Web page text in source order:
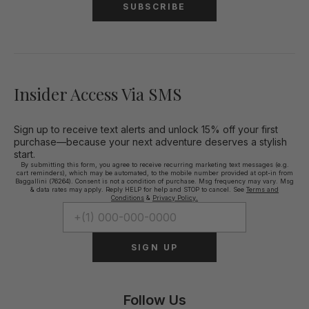
SUBSCRIBE
Insider Access Via SMS
Sign up to receive text alerts and unlock 15% off your first
purchase—because your next adventure deserves a stylish
start.
By submitting this form, you agree to receive recurring marketing text messages (e.g.
cart reminders), which may be automated, to the mobile number provided at opt-in from
Baggallini (76264). Consent is not a condition of purchase. Msg frequency may vary. Msg
& data rates may apply. Reply HELP for help and STOP to cancel. See Terms and
Conditions & Privacy Policy.
SIGN UP
Follow Us